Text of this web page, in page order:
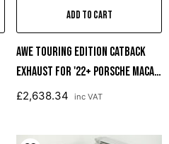
ADD TO CART
AWE Touring Edition Catback
Exhaust For '22+ Porsche Macan
2.9TT - Diamond Black Tips
£2,638.34 inc VAT